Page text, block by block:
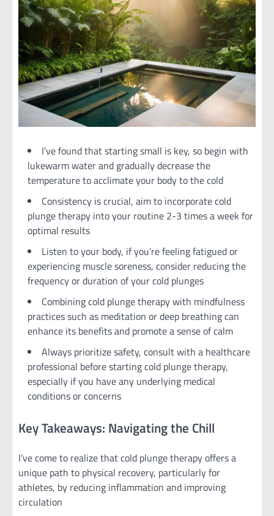
I’ve found that starting small is key, so begin with
lukewarm water and gradually decrease the
temperature to acclimate your body to the cold
Consistency is crucial, aim to incorporate cold
plunge therapy into your routine 2-3 times a week for
optimal results
Listen to your body, if you’re feeling fatigued or
experiencing muscle soreness, consider reducing the
frequency or duration of your cold plunges
Combining cold plunge therapy with mindfulness
practices such as meditation or deep breathing can
enhance its benefits and promote a sense of calm
Always prioritize safety, consult with a healthcare
professional before starting cold plunge therapy,
especially if you have any underlying medical
conditions or concerns
Key Takeaways: Navigating the Chill
I’ve come to realize that cold plunge therapy offers a
unique path to physical recovery, particularly for
athletes, by reducing inflammation and improving
circulation